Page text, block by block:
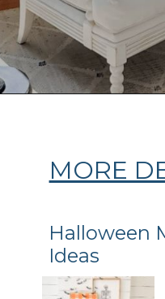
MORE
Halloween
Ideas